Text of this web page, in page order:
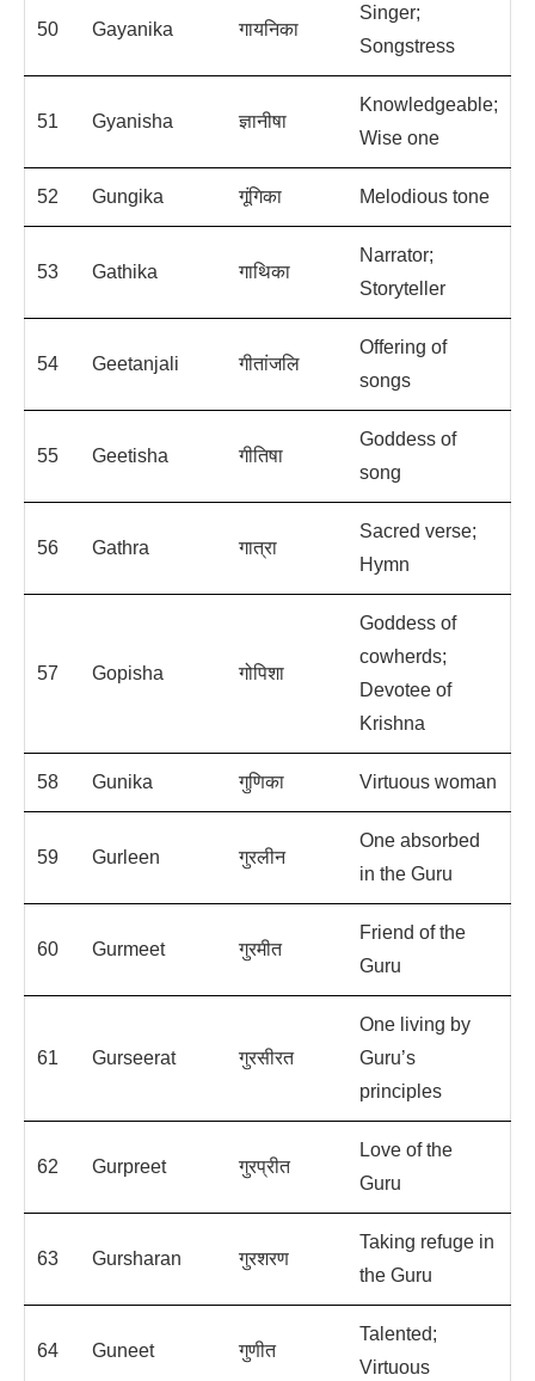
50 Gayanika गायनिका
Singer;
Songstress
51 Gyanisha ज्ञानीषा
Knowledgeable;
Wise one
52 Gungika गूंगिका Melodious tone
53 Gathika गाथिका
Narrator;
Storyteller
54 Geetanjali गीतांजलि
Offering of
songs
55 Geetisha गीतिषा
Goddess of
song
56 Gathra गात्रा
Sacred verse;
Hymn
57 Gopisha गोपिशा
Goddess of
cowherds;
Devotee of
Krishna
58 Gunika गुणिका Virtuous woman
59 Gurleen गुरलीन
One absorbed
in the Guru
60 Gurmeet गुरमीत
Friend of the
Guru
61 Gurseerat गुरसीरत
One living by
Guru’s
principles
62 Gurpreet गुरप्रीत
Love of the
Guru
63 Gursharan गुरशरण
Taking refuge in
the Guru
64 Guneet गुणीत
Talented;
Virtuous